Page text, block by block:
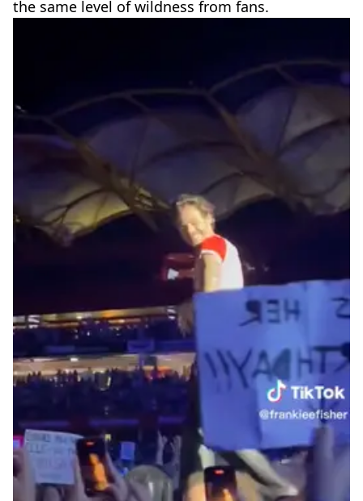
the same level of wildness from fans.